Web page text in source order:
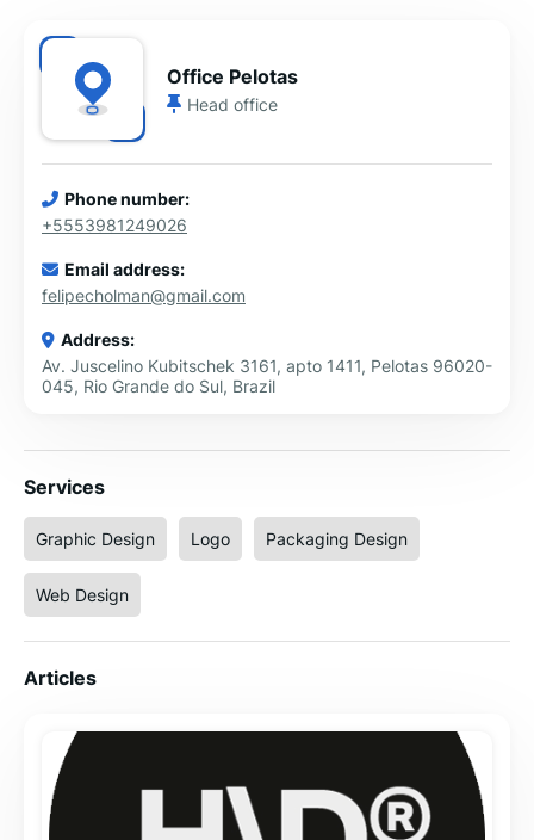
Office Pelotas
Head office
Phone number:
+5553981249026
Email address:
felipecholman@gmail.com
Address:
Av. Juscelino Kubitschek 3161, apto 1411, Pelotas 96020-
045, Rio Grande do Sul, Brazil
Services
Graphic Design Logo Packaging Design
Web Design
Articles